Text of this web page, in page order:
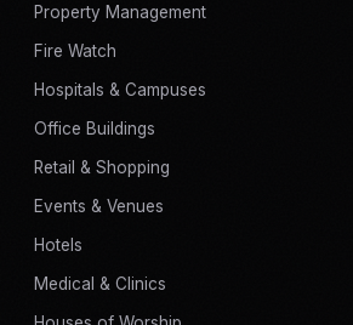
Property Management
Fire Watch
Hospitals & Campuses
Office Buildings
Retail & Shopping
Events & Venues
Hotels
Medical & Clinics